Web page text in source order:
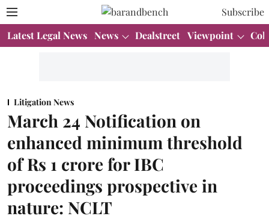
Subscribe
Latest Legal News News Dealstreet Viewpoint
Litigation News
March 24 Notification on
enhanced minimum threshold
of Rs 1 crore for IBC
proceedings prospective in
nature: NCLT